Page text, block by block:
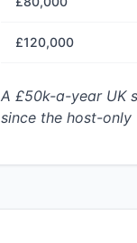
£120,000
A £50k-a-year UK
since the host-